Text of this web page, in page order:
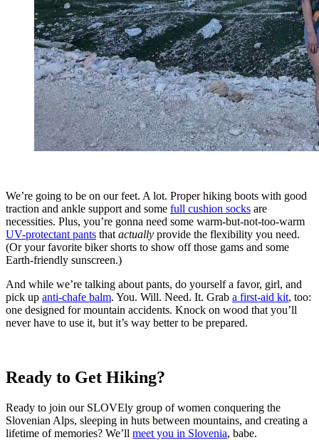
We’re going to be on our feet. A lot. Proper hiking boots with good
traction and ankle support and some full cushion socks are
necessities. Plus, you’re gonna need some warm-but-not-too-warm
UV-protectant pants that actually provide the flexibility you need.
(Or your favorite biker shorts to show off those gams and some
Earth-friendly sunscreen.)
And while we’re talking about pants, do yourself a favor, girl, and
pick up anti-chafe balm. You. Will. Need. It. Grab a first-aid kit, too:
one designed for mountain accidents. Knock on wood that you’ll
never have to use it, but it’s way better to be prepared.
Ready to Get Hiking?
Ready to join our SLOVEly group of women conquering the
Slovenian Alps, sleeping in huts between mountains, and creating a
lifetime of memories? We’ll meet you in Slovenia, babe.